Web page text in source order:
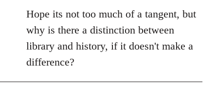
to
Welcome
libcom.org
Hope its not too much of a tangent, but
why is there a distinction between
library and history, if it doesn't make a
difference?